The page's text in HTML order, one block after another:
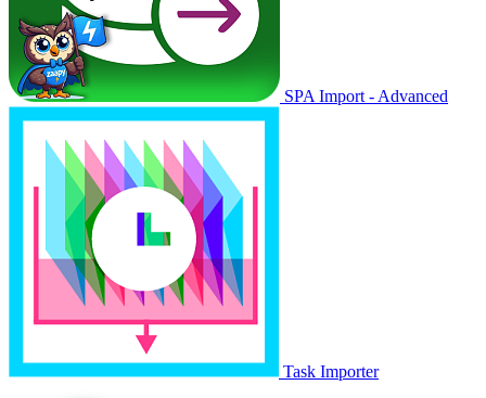
SPA Import - Advanced
Task Importer